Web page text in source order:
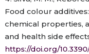
Food colour
chemical properties,
and health side
https://doi.org/